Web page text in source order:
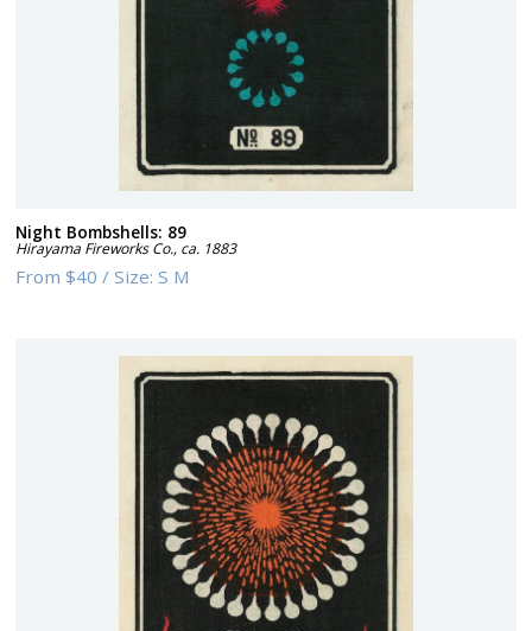
Night Bombshells: 89
Hirayama Fireworks Co., ca. 1883
From$40 /Size:S M